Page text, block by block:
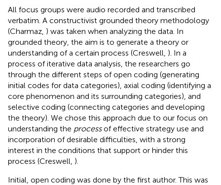
All focus groups were audio recorded and transcribed
verbatim. A constructivist grounded theory methodology
(Charmaz, ) was taken when analyzing the data. In
grounded theory, the aim is to generate a theory or
understanding of a certain process (Creswell, ). In a
process of iterative data analysis, the researchers go
through the different steps of open coding (generating
initial codes for data categories), axial coding (identifying a
core phenomenon and its surrounding categories), and
selective coding (connecting categories and developing
the theory). We chose this approach due to our focus on
understanding the processof effective strategy use and
incorporation of desirable difficulties, with a strong
interest in the conditions that support or hinder this
process (Creswell, ).
Initial, open coding was done by the first author. This was